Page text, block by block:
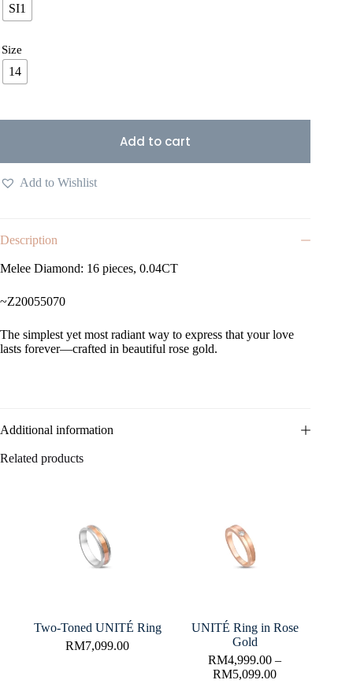
SI1
Size
14
Add to cart
Add to Wishlist
Description
Melee Diamond: 16 pieces, 0.04CT
~Z20055070
The simplest yet most radiant way to express that your love
lasts forever—crafted in beautiful rose gold.
Additional information
Related products
Two-Toned UNITÉ Ring
RM7,099.00
UNITÉ Ring in Rose
Gold
RM4,999.00 –
RM5,099.00